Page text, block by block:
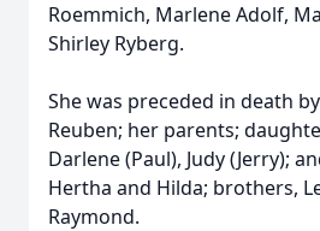
Roemmich, Marlene Adolf,
Shirley Ryberg.
She was preceded in death
Reuben; her parents;
Darlene (Paul), Judy (Jerry);
Hertha and Hilda; brothers,
Raymond.